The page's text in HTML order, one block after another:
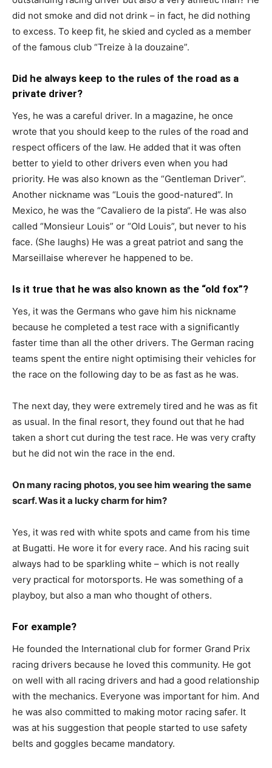
did not smoke and did not drink – in fact, he did nothing
to excess. To keep fit, he skied and cycled as a member
of the famous club “Treize à la douzaine”.
Did he always keep to the rules of the road as a
private driver?
Yes, he was a careful driver. In a magazine, he once
wrote that you should keep to the rules of the road and
respect officers of the law. He added that it was often
better to yield to other drivers even when you had
priority. He was also known as the “Gentleman Driver”.
Another nickname was “Louis the good-natured”. In
Mexico, he was the “Cavaliero de la pista“. He was also
called “Monsieur Louis” or “Old Louis”, but never to his
face. (She laughs) He was a great patriot and sang the
Marseillaise wherever he happened to be.
Is it true that he was also known as the “old fox”?
Yes, it was the Germans who gave him his nickname
because he completed a test race with a significantly
faster time than all the other drivers. The German racing
teams spent the entire night optimising their vehicles for
the race on the following day to be as fast as he was.
The next day, they were extremely tired and he was as fit
as usual. In the final resort, they found out that he had
taken a short cut during the test race. He was very crafty
but he did not win the race in the end.
On many racing photos, you see him wearing the same
scarf. Was it a lucky charm for him?
Yes, it was red with white spots and came from his time
at Bugatti. He wore it for every race. And his racing suit
always had to be sparkling white – which is not really
very practical for motorsports. He was something of a
playboy, but also a man who thought of others.
For example?
He founded the International club for former Grand Prix
racing drivers because he loved this community. He got
on well with all racing drivers and had a good relationship
with the mechanics. Everyone was important for him. And
he was also committed to making motor racing safer. It
was at his suggestion that people started to use safety
belts and goggles became mandatory.